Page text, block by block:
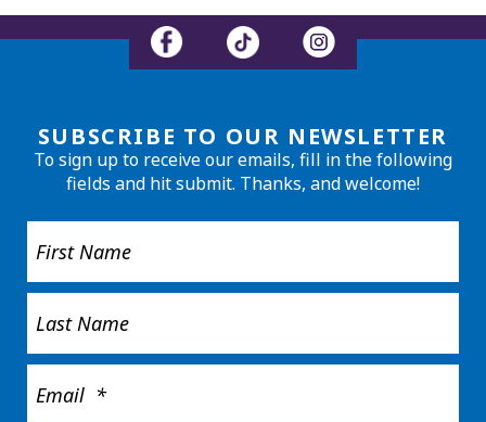
SUBSCRIBE TO OUR NEWSLETTER
To sign up to receive our emails, fill in the following
fields and hit submit. Thanks, and welcome!